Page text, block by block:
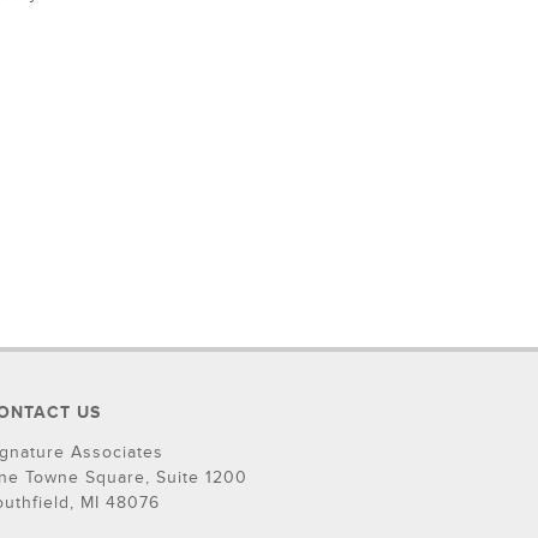
US
Associates
Towne Square, Suite 1200
MI 48076